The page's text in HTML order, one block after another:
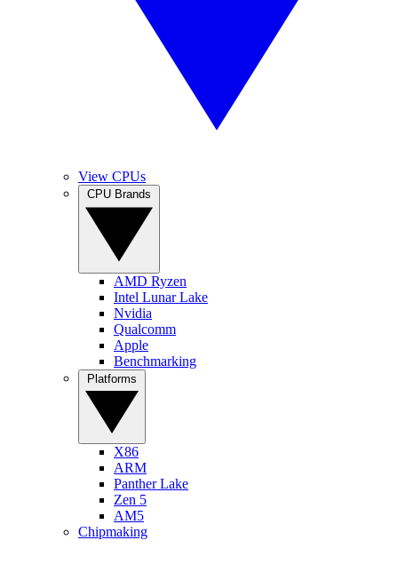
View CPUs
AMD Ryzen
Intel Lunar Lake
Nvidia
Qualcomm
Apple
Benchmarking
X86
ARM
Panther Lake
Zen 5
AM5
Chipmaking